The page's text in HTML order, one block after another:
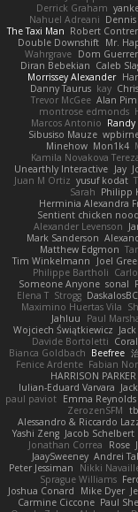
Derrick Graham
Nahuel Adreani
The Taxi Man Robert
Double Downshift Mr.
Wahrgrave Dom
Diran Bebekian Caleb
Morrissey Alexander
Danny Taurus kay
Trevor McGee Alan
montrose edmonds
Marcos Antonio
Sibusiso Mauze
Minehow Mon1k4
Kamila Novakova
Unearthly Interactive Jay
Juan M Ortiz yusuf kodat
Sarah Philipp
Herminia Alexandra
Sentient chicken
Alexander Levenson
Mark Sanderson
Matthew Edgmon
Tim Winkelmann
Joel
Philippe Bartholi
Someone Anyone sonal
Elena T Strogg
Maximino Huertas Vila
Jahluu
Paul
Wojciech Świątkiewicz
Davide Bortoletti Coral
Bianca Goldbach Beefree
Fenice Ardente Fabian
HARRISON PARKER
Iulian-Eduard Varvara
paul paviot Emma Reynolds
ZerozenSFM
Alessandro & Riccardo
Yashi Zeng Jacob Schelbert
Jonathan Correa
Rose
JaaySweeney Andrei
Peter Jessiman
Nikki
Sprague Williams
Joshua Conard
Mike Dyer
Carmine Ciccone Paul